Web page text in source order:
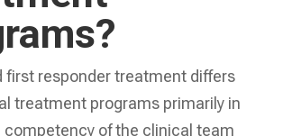
first responder treatment differs
treatment programs primarily in
of the clinical team